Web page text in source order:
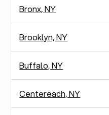
Bronx, NY
Brooklyn, NY
Buffalo, NY
Centereach, NY